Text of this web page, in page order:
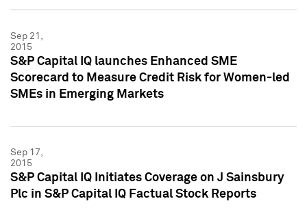
Sep 21,
2015
S&P Capital IQ launches Enhanced SME
Scorecard to Measure Credit Risk for Women-led
SMEs in Emerging Markets
Sep 17,
2015
S&P Capital IQ Initiates Coverage on J Sainsbury
Plc in S&P Capital IQ Factual Stock Reports